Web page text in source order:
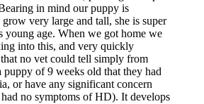
in mind our puppy is
grow very large and tall, she is super
young age. When we got home we
into this, and very quickly
that no vet could tell simply from
puppy of 9 weeks old that they had
or have any significant concern
no symptoms of HD). It develops